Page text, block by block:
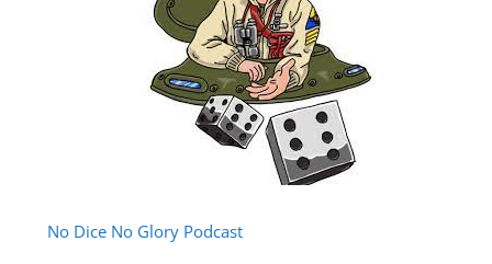
No Dice No Glory Podcast